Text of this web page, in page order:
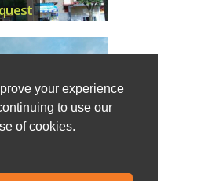
your experience
to use our
of cookies.